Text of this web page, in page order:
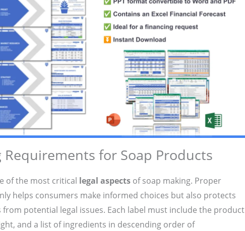
Requirements for Soap Products
of the most critical legal aspectsof soap making. Proper
helps consumers make informed choices but also protects
from potential legal issues. Each label must include the product
and a list of ingredients in descending order of